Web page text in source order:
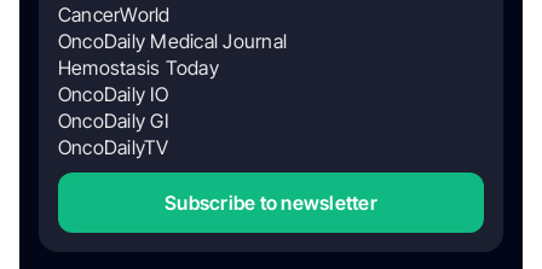
CancerWorld
OncoDaily Medical Journal
Hemostasis Today
OncoDaily IO
OncoDaily GI
OncoDailyTV
Subscribe to newsletter